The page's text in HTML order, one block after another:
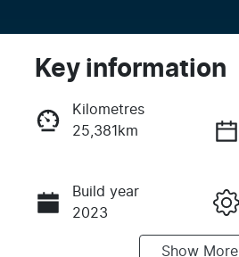
Enquire Now
Call Now
Key information
Kilometres
25,381km
Build year
2023
Show More